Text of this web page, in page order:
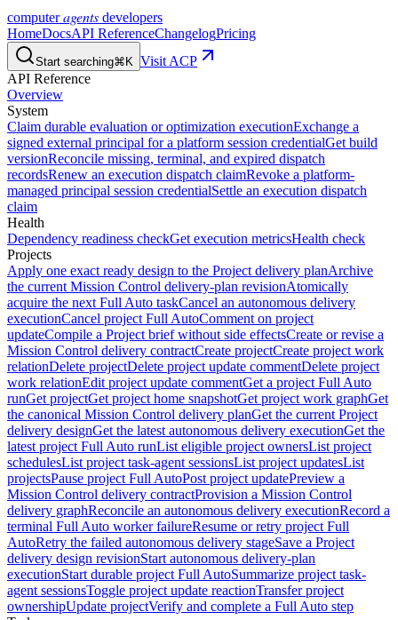
computeragents developers
HomeDocsAPI ReferenceChangelogPricing
Start searching⌘K Visit ACP
API Reference
Overview
System
Claim durable evaluation or optimization executionExchange a
signed external principal for a platform session credentialGet build
versionReconcile missing, terminal, and expired dispatch
recordsRenew an execution dispatch claimRevoke a platform-
managed principal session credentialSettle an execution dispatch
claim
Health
Dependency readiness checkGet execution metricsHealth check
Projects
Apply one exact ready design to the Project delivery planArchive
the current Mission Control delivery-plan revisionAtomically
acquire the next Full Auto taskCancel an autonomous delivery
executionCancel project Full AutoComment on project
updateCompile a Project brief without side effectsCreate or revise a
Mission Control delivery contractCreate projectCreate project work
relationDelete projectDelete project update commentDelete project
work relationEdit project update commentGet a project Full Auto
runGet projectGet project home snapshotGet project work graphGet
the canonical Mission Control delivery planGet the current Project
delivery designGet the latest autonomous delivery executionGet the
latest project Full Auto runList eligible project ownersList project
schedulesList project task-agent sessionsList project updatesList
projectsPause project Full AutoPost project updatePreview a
Mission Control delivery contractProvision a Mission Control
delivery graphReconcile an autonomous delivery executionRecord a
terminal Full Auto worker failureResume or retry project Full
AutoRetry the failed autonomous delivery stageSave a Project
delivery design revisionStart autonomous delivery-plan
executionStart durable project Full AutoSummarize project task-
agent sessionsToggle project update reactionTransfer project
ownershipUpdate projectVerify and complete a Full Auto step